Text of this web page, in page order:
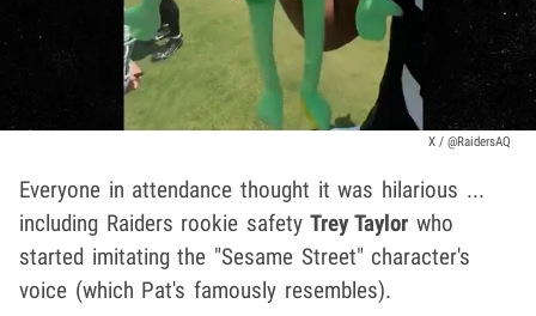
X / @RaidersAQ
Everyone in attendance thought it was hilarious ...
including Raiders rookie safety Trey Taylor who
started imitating the "Sesame Street" character's
voice (which Pat's famously resembles).